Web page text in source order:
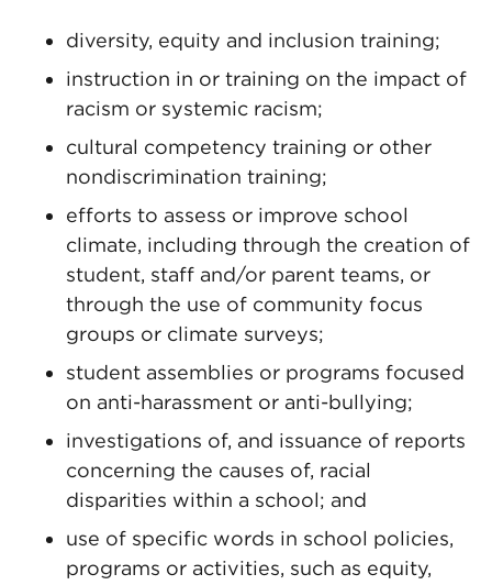
diversity, equity and inclusion training;
instruction in or training on the impact of
racism or systemic racism;
cultural competency training or other
nondiscrimination training;
efforts to assess or improve school
climate, including through the creation of
student, staff and/or parent teams, or
through the use of community focus
groups or climate surveys;
student assemblies or programs focused
on anti-harassment or anti-bullying;
investigations of, and issuance of reports
concerning the causes of, racial
disparities within a school; and
use of specific words in school policies,
programs or activities, such as equity,